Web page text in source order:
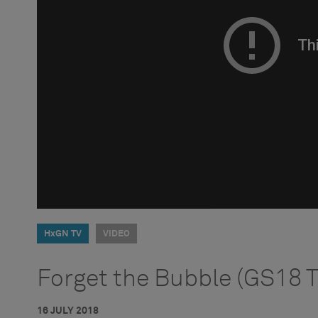
HxGN TV VIDEO
Forget the Bubble (GS18
16 JULY 2018